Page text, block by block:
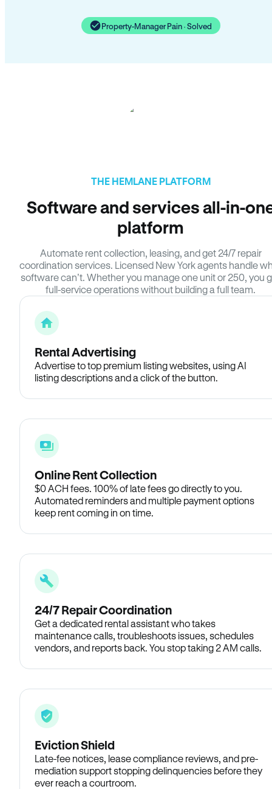
Property-Manager Pain · Solved
THE HEMLANE PLATFORM
Software and services all-in-
platform
Automate rent collection, leasing, and get 24/7 repair
coordination services. Licensed New York agents handle
software can’t. Whether you manage one unit or 250, you
full-service operations without building a full team.
Rental Advertising
Advertise to top premium listing websites, using AI
listing descriptions and a click of the button.
Online Rent Collection
$0 ACH fees. 100% of late fees go directly to you.
Automated reminders and multiple payment options
keep rent coming in on time.
24/7 Repair Coordination
Get a dedicated rental assistant who takes
maintenance calls, troubleshoots issues, schedules
vendors, and reports back. You stop taking 2 AM calls.
Eviction Shield
Late-fee notices, lease compliance reviews, and pre-
mediation support stopping delinquencies before they
ever reach a courtroom.